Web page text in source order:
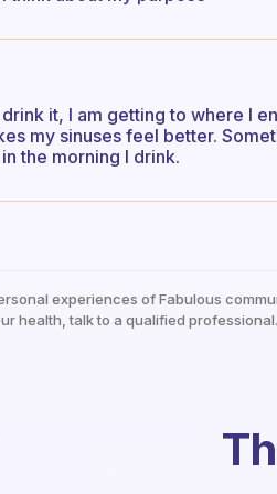
it, I am getting to where I
my sinuses feel better.
the morning I drink.
experiences of Fabulous
health, talk to a qualified professional.